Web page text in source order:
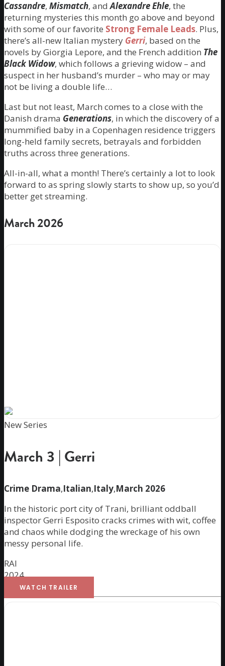
Cassandre, Mismatch, andAlexandre Ehle, the
returning mysteries this month go above and beyond
with some of our favorite Strong Female Leads. Plus,
there’s all-new Italian mystery Gerri, based on the
novels by Giorgia Lepore, and the French addition The
Black Widow, which follows a grieving widow – and
suspect in her husband’s murder – who may or may
not be living a double life…
Last but not least, March comes to a close with the
Danish drama Generations, in which the discovery of a
mummified baby in a Copenhagen residence triggers
long-held family secrets, betrayals and forbidden
truths across three generations.
All-in-all, what a month! There’s certainly a lot to look
forward to as spring slowly starts to show up, so you’d
better get streaming.
March 2026
New Series
March 3 | Gerri
Crime Drama,Italian,Italy,March 2026
In the historic port city of Trani, brilliant oddball
inspector Gerri Esposito cracks crimes with wit, coffee
and chaos while dodging the wreckage of his own
messy personal life.
RAI
2024
WATCH TRAILER